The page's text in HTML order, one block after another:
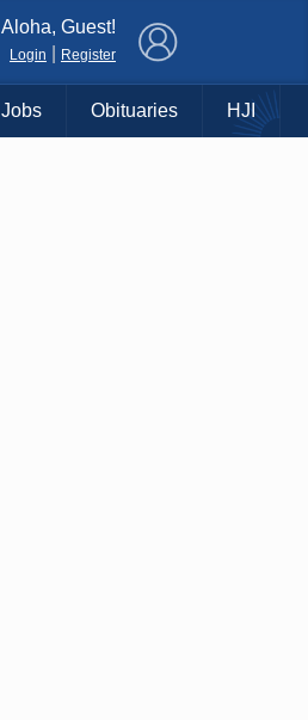
Aloha, Guest!
Login Register
Jobs Obituaries HJI